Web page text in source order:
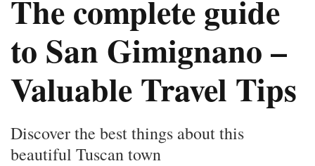
The complete guide
to San Gimignano –
Valuable Travel Tips
Discover the best things about this
beautiful Tuscan town